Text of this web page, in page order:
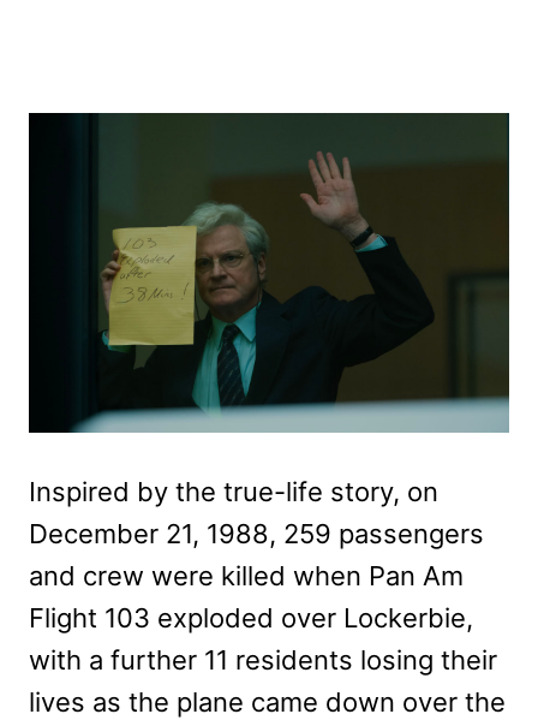
Inspired by the true-life story, on
December 21, 1988, 259 passengers
and crew were killed when Pan Am
Flight 103 exploded over Lockerbie,
with a further 11 residents losing their
lives as the plane came down over the